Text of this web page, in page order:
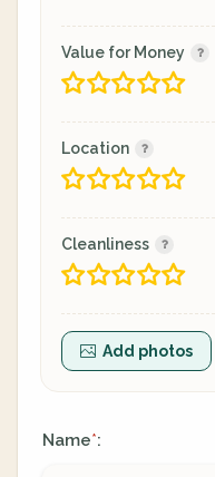
Value for Money
Location
Cleanliness
Add photos
Name*: